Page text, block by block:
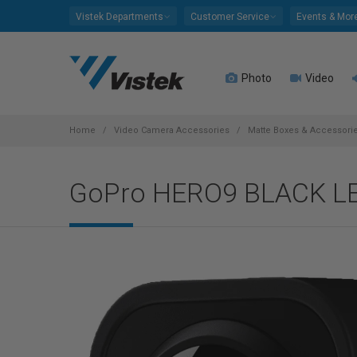
Vistek Departments Customer Service Events &
Photo Video
Home Video Camera Accessories Matte Boxes &
GoPro HERO9 BLACK